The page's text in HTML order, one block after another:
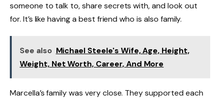
someone to talk to, share secrets with, and look out
for. It’s like having a best friend who is also family.
See also Michael Steele's Wife, Age, Height,
Weight, Net Worth, Career, And More
Marcella’s family was very close. They supported each